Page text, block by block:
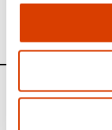
See all
News